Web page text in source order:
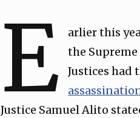
E arlier this
the
Justices had
Justice Samuel Alito